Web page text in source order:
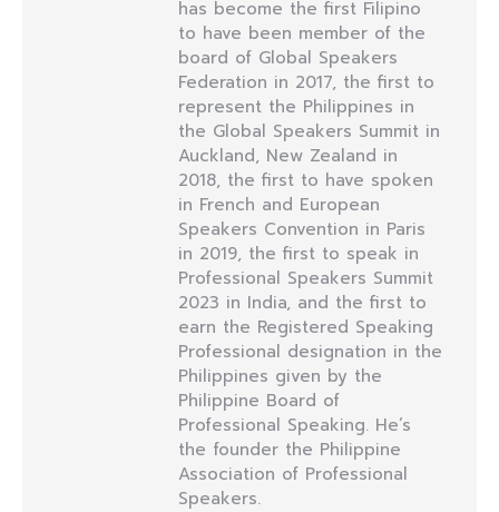
has become the first Filipino
to have been member of the
board of Global Speakers
Federation in 2017, the first to
represent the Philippines in
the Global Speakers Summit in
Auckland, New Zealand in
2018, the first to have spoken
in French and European
Speakers Convention in Paris
in 2019, the first to speak in
Professional Speakers Summit
2023 in India, and the first to
earn the Registered Speaking
Professional designation in the
Philippines given by the
Philippine Board of
Professional Speaking. He’s
the founder the Philippine
Association of Professional
Speakers.